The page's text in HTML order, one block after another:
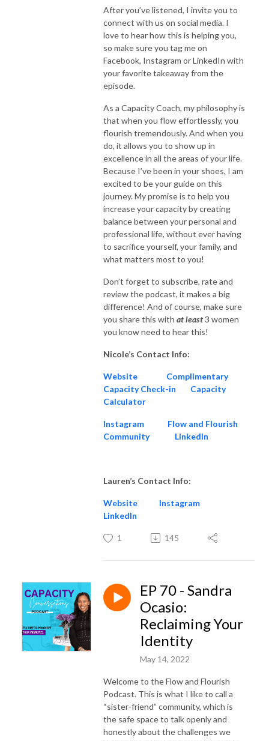
After you’ve listened, I invite you to
connect with us on social media. I
love to hear how this is helping you,
so make sure you tag me on
Facebook, Instagram or LinkedIn with
your favorite takeaway from the
episode.
As a Capacity Coach, my philosophy is
that when you flow effortlessly, you
flourish tremendously. And when you
do, it allows you to show up in
excellence in all the areas of your life.
Because I’ve been in your shoes, I am
excited to be your guide on this
journey. My promise is to help you
increase your capacity by creating
balance between your personal and
professional life, without ever having
to sacrifice yourself, your family, and
what matters most to you!
Don’t forget to subscribe, rate and
review the podcast, it makes a big
difference! And of course, make sure
you share this with atleast3 women
you know need to hear this!
Nicole’s Contact Info:
Website
Complimentary
Capacity Check-in
Capacity
Calculator
Instagram
Flow and Flourish
Community
LinkedIn
Lauren’s Contact Info:
Website
Instagram
LinkedIn
1 145
EP 70 - Sandra
Ocasio:
Reclaiming Your
Identity
May 14, 2022
Welcome to the Flow and Flourish
Podcast. This is what I like to call a
“sister-friend” community, which is
the safe space to talk openly and
honestly about the challenges we